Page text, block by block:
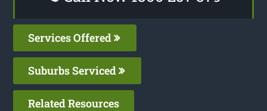
Services Offered
Suburbs Serviced
Related Resources